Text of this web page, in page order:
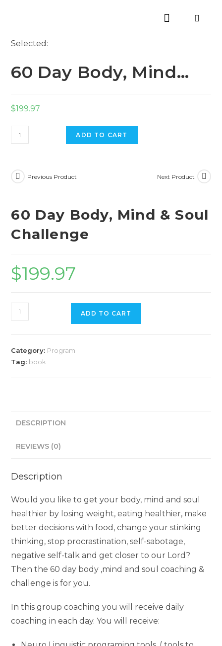
Selected:
60 Day Body, Mind…
$199.97
ADD TO CART
Previous Product Next Product
60 Day Body, Mind & Soul
Challenge
$199.97
ADD TO CART
Category: Program
Tag: book
DESCRIPTION
REVIEWS (0)
Description
Would you like to get your body, mind and soul
healthier by losing weight, eating healthier, make
better decisions with food, change your stinking
thinking, stop procrastination, self-sabotage,
negative self-talk and get closer to our Lord?
Then the 60 day body ,mind and soul coaching &
challenge is for you.
In this group coaching you will receive daily
coaching in each day. You will receive: